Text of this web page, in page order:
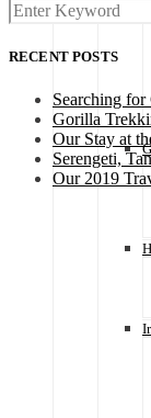
RECENT POSTS
Searching
Gorilla
Our Stay at
Serengeti,
Our 2019